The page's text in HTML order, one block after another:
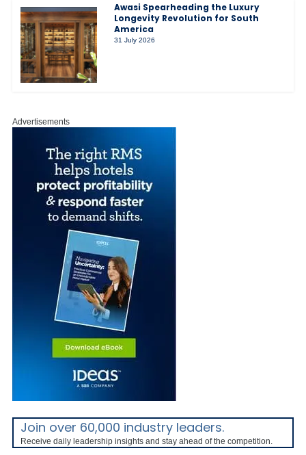
Awasi Spearheading the Luxury
Longevity Revolution for South
America
31 July 2026
Advertisements
Join over 60,000 industry leaders.
Receive daily leadership insights and stay ahead of the competition.